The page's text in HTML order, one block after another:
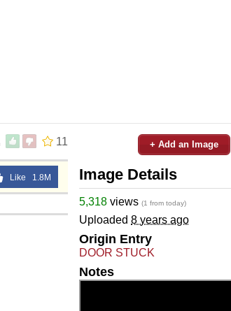
11
Like 1.8M
+ Add an Image
Image Details
5,318 views (1 from today)
Uploaded 8 years ago
Origin Entry
DOOR STUCK
Notes